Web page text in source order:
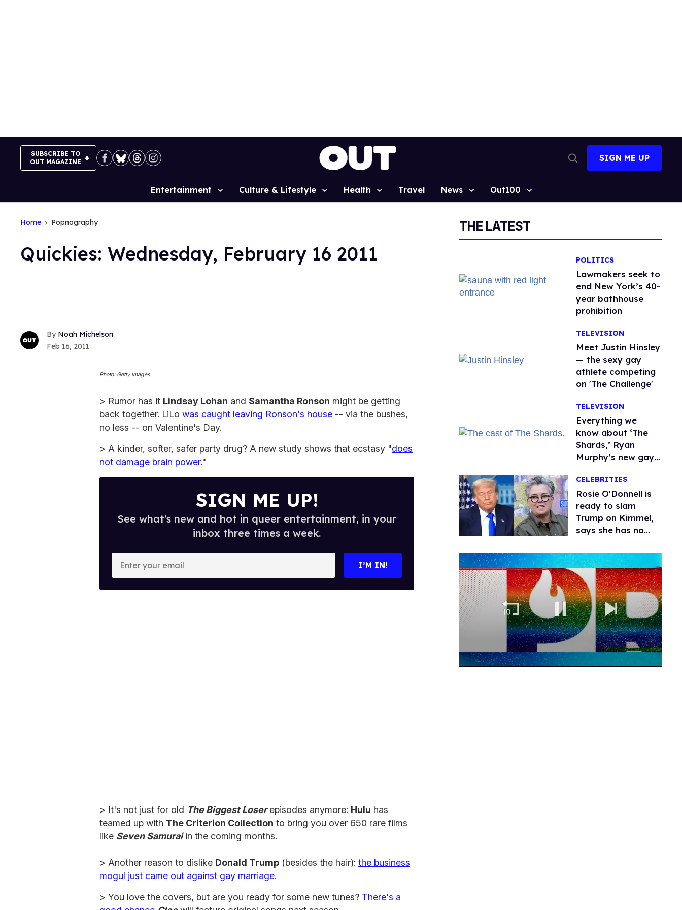
SUBSCRIBE TO
OUT MAGAZINE
Search
SIGN ME UP
Site
Entertainment Culture & Lifestyle Health Travel News Out100
Home Popnography
Quickies: Wednesday, February 16 2011
Noah Michelson
Feb 16, 2011
Photo: Getty Images
> Rumor has it Lindsay Lohan and Samantha Ronson might be getting
back together. LiLo was caught leaving Ronson's house -- via the bushes,
no less -- on Valentine's Day.
> A kinder, softer, safer party drug? A new study shows that ecstasy "does
not damage brain power."
SIGN ME UP!
See what's new and hot in queer entertainment, in your
inbox three times a week.
o
I’M IN!
> It's not just for old The Biggest Loserepisodes anymore: Hulu has
teamed up with The Criterion Collection to bring you over 650 rare films
like Seven Samuraiin the coming months.
> Another reason to dislike Donald Trump (besides the hair): the business
mogul just came out against gay marriage.
> You love the covers, but are you ready for some new tunes? There's a
THE LATEST
POLITICS
Lawmakers seek to
end New York’s 40-
year bathhouse
prohibition
TELEVISION
Meet Justin Hinsley
— the sexy gay
athlete competing
on 'The Challenge'
TELEVISION
Everything we
know about ‘The
Shards,’ Ryan
Murphy’s new gay
CELEBRITIES
Rosie O'Donnell is
ready to slam
Trump on Kimmel,
says she has no